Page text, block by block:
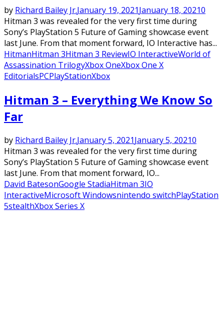
by Richard Bailey Jr.January 19, 2021January 18, 20210
Hitman 3 was revealed for the very first time during
Sony’s PlayStation 5 Future of Gaming showcase event
last June. From that moment forward, IO Interactive has...
HitmanHitman 3Hitman 3 ReviewIO InteractiveWorld of
Assassination TrilogyXbox OneXbox One X
EditorialsPCPlayStationXbox
Hitman 3 – Everything We Know So
Far
by Richard Bailey Jr.January 5, 2021January 5, 20210
Hitman 3 was revealed for the very first time during
Sony’s PlayStation 5 Future of Gaming showcase event
last June. From that moment forward, IO...
David BatesonGoogle StadiaHitman 3IO
InteractiveMicrosoft Windowsnintendo switchPlayStation
5stealthXbox Series X